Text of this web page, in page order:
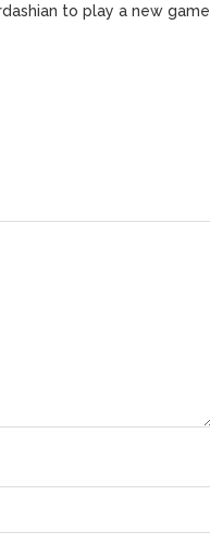
to play a new game